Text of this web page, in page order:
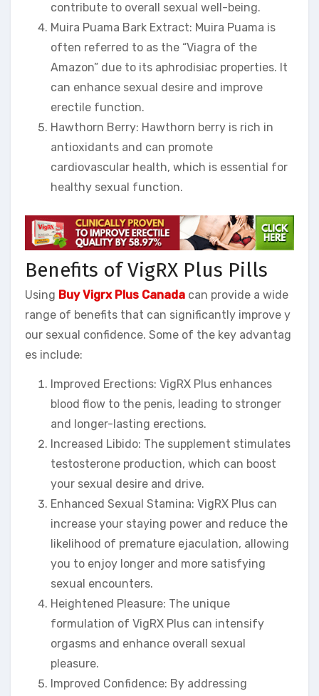
contribute to overall sexual well-being.
Muira Puama Bark Extract: Muira Puama is
often referred to as the “Viagra of the
Amazon” due to its aphrodisiac properties. It
can enhance sexual desire and improve
erectile function.
Hawthorn Berry: Hawthorn berry is rich in
antioxidants and can promote
cardiovascular health, which is essential for
healthy sexual function.
Benefits of VigRX Plus Pills
Using Buy Vigrx Plus Canada can provide a wide
range of benefits that can significantly improve y
our sexual confidence. Some of the key advantag
es include:
Improved Erections: VigRX Plus enhances
blood flow to the penis, leading to stronger
and longer-lasting erections.
Increased Libido: The supplement stimulates
testosterone production, which can boost
your sexual desire and drive.
Enhanced Sexual Stamina: VigRX Plus can
increase your staying power and reduce the
likelihood of premature ejaculation, allowing
you to enjoy longer and more satisfying
sexual encounters.
Heightened Pleasure: The unique
formulation of VigRX Plus can intensify
orgasms and enhance overall sexual
pleasure.
Improved Confidence: By addressing